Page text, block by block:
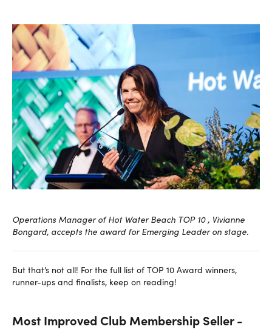
Operations Manager of Hot Water Beach TOP 10 , Vivianne
Bongard, accepts the award for Emerging Leader on stage.
But that’s not all! For the full list of TOP 10 Award winners,
runner-ups and finalists, keep on reading!
Most Improved Club Membership Seller -